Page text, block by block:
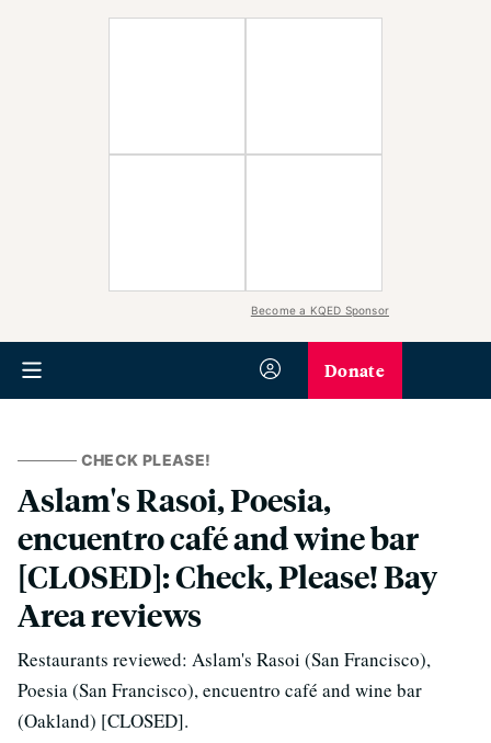
Become a KQED Sponsor
Donate
CHECK PLEASE!
Aslam's Rasoi, Poesia,
encuentro café and wine bar
[CLOSED]: Check, Please! Bay
Area reviews
Restaurants reviewed: Aslam's Rasoi (San Francisco),
Poesia (San Francisco), encuentro café and wine bar
(Oakland) [CLOSED].